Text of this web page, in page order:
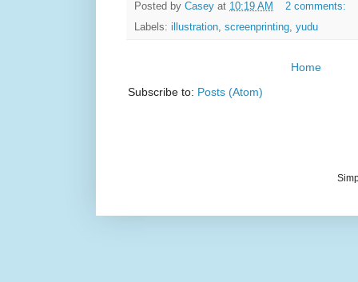
Posted by Casey at 10:19 AM
2 comments:
Labels: illustration, screenprinting, yudu
Home
Subscribe to: Posts (Atom)